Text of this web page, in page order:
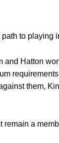
to
Hatton
them,
a